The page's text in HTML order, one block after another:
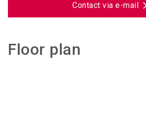
Contact via e-mail
Floor plan